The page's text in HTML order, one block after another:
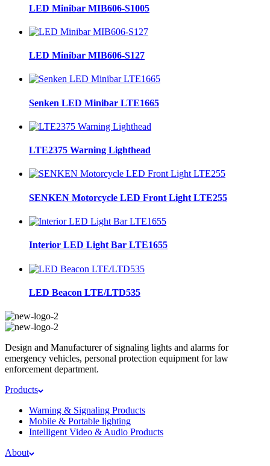
LED Minibar MIB606-S1005
LED Minibar MIB606-S127
Senken LED Minibar LTE1665
LTE2375 Warning Lighthead
SENKEN Motorcycle LED Front Light LTE255
Interior LED Light Bar LTE1655
LED Beacon LTE/LTD535
Design and Manufacturer of signaling lights and alarms for
emergency vehicles, personal protection equipment for law
enforcement department.
Products
Warning & Signaling Products
Mobile & Portable lighting
Intelligent Video & Audio Products
About